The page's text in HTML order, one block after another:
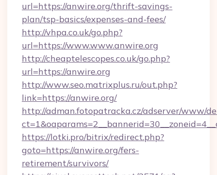
url=https://anwire.org/thrift-savings-
plan/tsp-basics/expenses-and-fees/
http://vhpa.co.uk/go.php?
url=https://www.www.anwire.org
http://cheaptelescopes.co.uk/go.php?
url=https://anwire.org
http://www.seo.matrixplus.ru/out.php?
link=https://anwire.org/
http://adman.fotopatracka.cz/adserver/www/
https://lotki.pro/bitrix/redirect.php?
goto=https://anwire.org/fers-
retirement/survivors/